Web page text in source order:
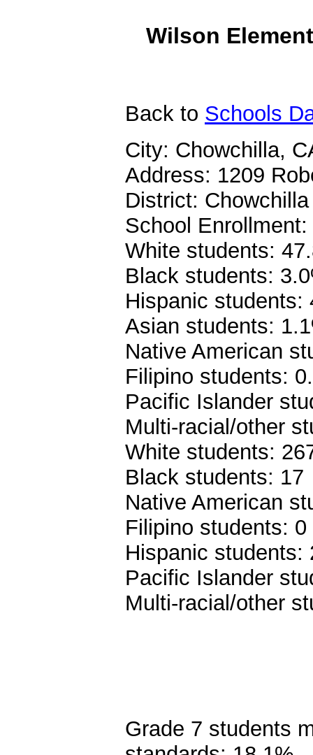
Wilson
Back to Schools
City: Chowchilla,
Address: 1209
District:
School Enrollment:
White students:
Black students:
Hispanic students:
Asian students:
Native American
Filipino students:
Pacific Islander
Multi-racial/other
White students:
Black students: 17
Native American
Filipino students: 0
Hispanic students:
Pacific Islander
Multi-racial/other
Grade 7 students